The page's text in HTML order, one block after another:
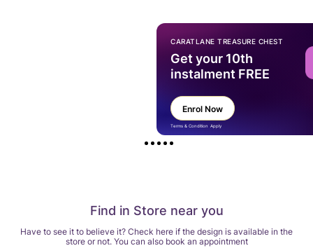
Find in Store near you
Have to see it to believe it? Check here if the design is available in the
store or not. You can also book an appointment
CARATLANE TREASURE CHEST
Get your 10th
instalment FREE
Enrol Now
Terms & Condition Apply